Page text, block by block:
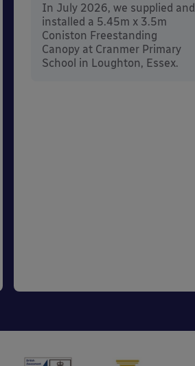
In July 2026, we supplied and
installed a 5.45m x 3.5m
Coniston Freestanding
Canopy at Cranmer Primary
School in Loughton, Essex.